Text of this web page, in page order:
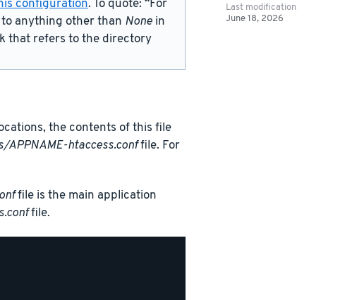
configuration. To quote: “For
anything other than Nonein
that refers to the directory
the contents of this file
htaccess.conffile. For
file is the main application
file.
Last modification
June 18, 2026